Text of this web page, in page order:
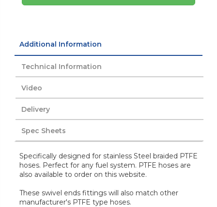
Additional Information
Technical Information
Video
Delivery
Spec Sheets
Specifically designed for stainless Steel braided PTFE
hoses. Perfect for any fuel system. PTFE hoses are
also available to order on this website.
These swivel ends fittings will also match other
manufacturer's PTFE type hoses.